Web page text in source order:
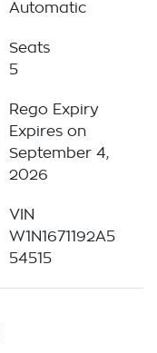
Automatic
Seats
5
Rego Expiry
Expires on
September 4,
2026
VIN
W1N1671192A5
54515